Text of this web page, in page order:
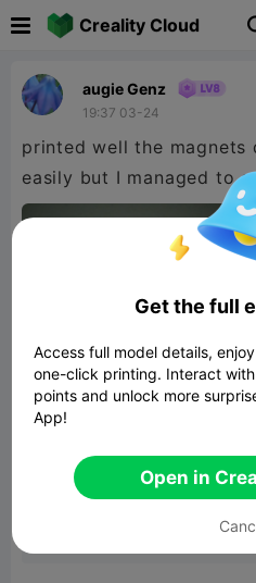
Creality Cloud
augie Genz
19:37 03-24
printed well the
easily but I managed to
Related 3D
Get the full
Access full model details,
one-click printing. Interact
points and unlock more
App!
Open in